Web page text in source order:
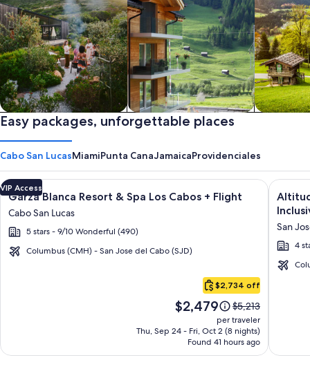
Private vacation homes Apartments & Condos
Easy packages, unforgettable places
Cabo San LucasMiamiPunta CanaJamaicaProvidenciales
Image
gallery
for
Garza
Blanca
VIP Access
Garza Blanca Resort & Spa Los Cabos + Flight
Cabo San Lucas
5 stars - 9/10 Wonderful (490)
Columbus (CMH) - San Jose del Cabo (SJD)
$2,734 off
Price
is
$2,479
$2,479
Price
was
$5,213,
see
more
$5,213
per traveler
Thu, Sep 24 - Fri, Oct 2 (8 nights)
Found 41 hours ago
Click for more information on Garza Blanca Resort & SpaImage
gallery
for
by
All
San
4
Click